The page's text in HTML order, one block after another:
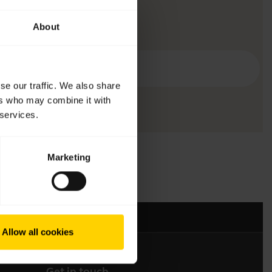
About
our traffic. We also share
who may combine it with
Marketing
Allow all cookies